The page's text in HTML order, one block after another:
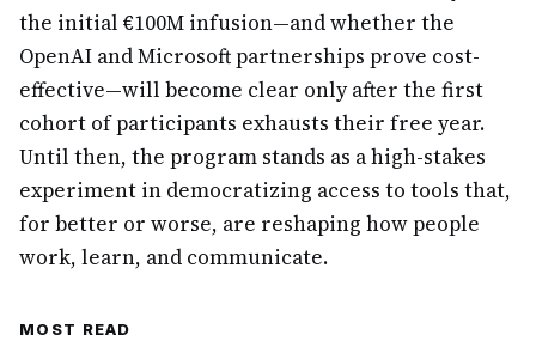
the initial €100M infusion—and whether the
OpenAI and Microsoft partnerships prove cost-
effective—will become clear only after the first
cohort of participants exhausts their free year.
Until then, the program stands as a high-stakes
experiment in democratizing access to tools that,
for better or worse, are reshaping how people
work, learn, and communicate.
MOST READ